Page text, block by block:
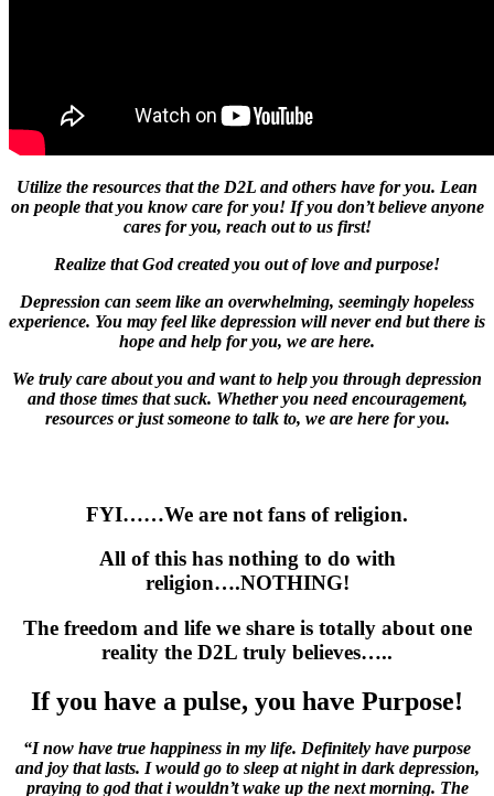
Utilize the resources that the D2L and others have for you. Lean
on people that you know care for you! If you don’t believe anyone
cares for you, reach out to us first!
Realize that God created you out of love and purpose!
Depression can seem like an overwhelming, seemingly hopeless
experience. You may feel like depression will never end but there is
hope and help for you, we are here.
We truly care about you and want to help you through depression
and those times that suck. Whether you need encouragement,
resources or just someone to talk to, we are here for you.
FYI……We are not fans ofreligion.
All of this has nothing to do with
religion….NOTHING!
The freedom and life we share is totally about one
reality the D2L truly believes…..
If you have a pulse, you have Purpose!
“I now have true happiness in my life. Definitely have purpose
and joy that lasts. I would go to sleep at night in dark depression,
praying to god that i wouldn’t wake up the next morning. The